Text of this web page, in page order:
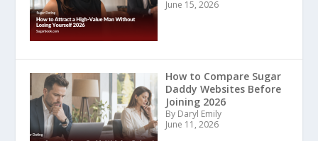
June 15, 2026
How to Compare Sugar
Daddy Websites Before
Joining 2026
By Daryl Emily
June 11, 2026